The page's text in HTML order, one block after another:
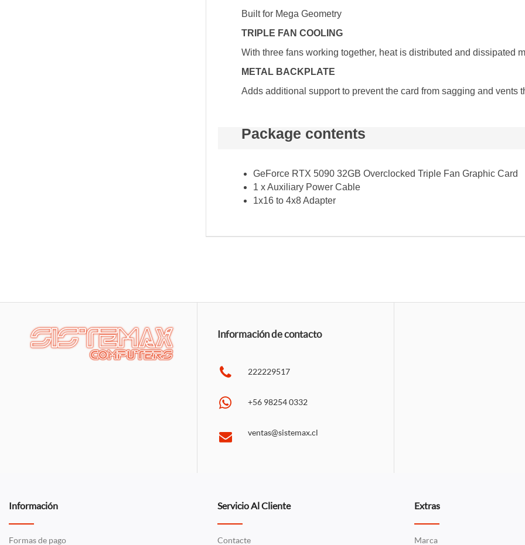
Built for Mega Geometry
TRIPLE FAN COOLING
With three fans working together, heat is distributed and dissipated
METAL BACKPLATE
Adds additional support to prevent the card from sagging and vents
Package contents
GeForce RTX 5090 32GB Overclocked Triple Fan Graphic Card
1 x Auxiliary Power Cable
1x16 to 4x8 Adapter
Información de contacto
222229517
+56 98254 0332
ventas@sistemax.cl
Información
Formas de pago
Servicio Al Cliente
Contacte
Extras
Marca